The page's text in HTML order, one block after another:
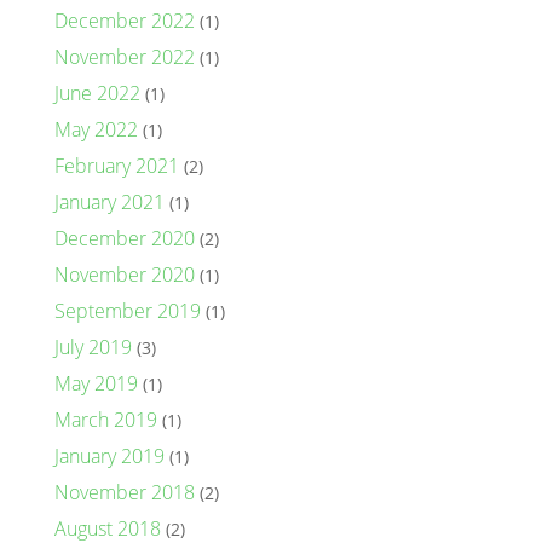
December 2022 (1)
November 2022 (1)
June 2022 (1)
May 2022 (1)
February 2021 (2)
January 2021 (1)
December 2020(2)
November 2020(1)
September 2019 (1)
July 2019 (3)
May 2019 (1)
March 2019 (1)
January 2019 (1)
November 2018 (2)
August 2018 (2)